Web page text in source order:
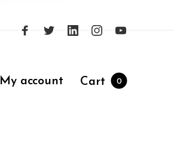
My account Cart 0